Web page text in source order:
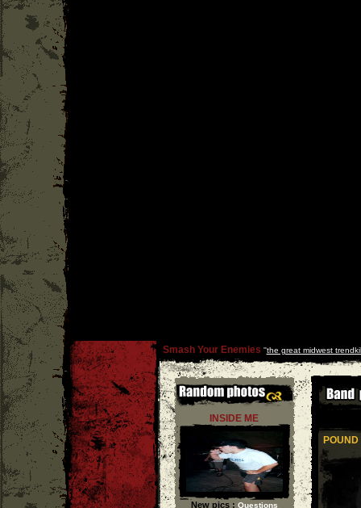
Smash Your Enemies ''the great midwest
INSIDE ME
New pics : Questions
POUND